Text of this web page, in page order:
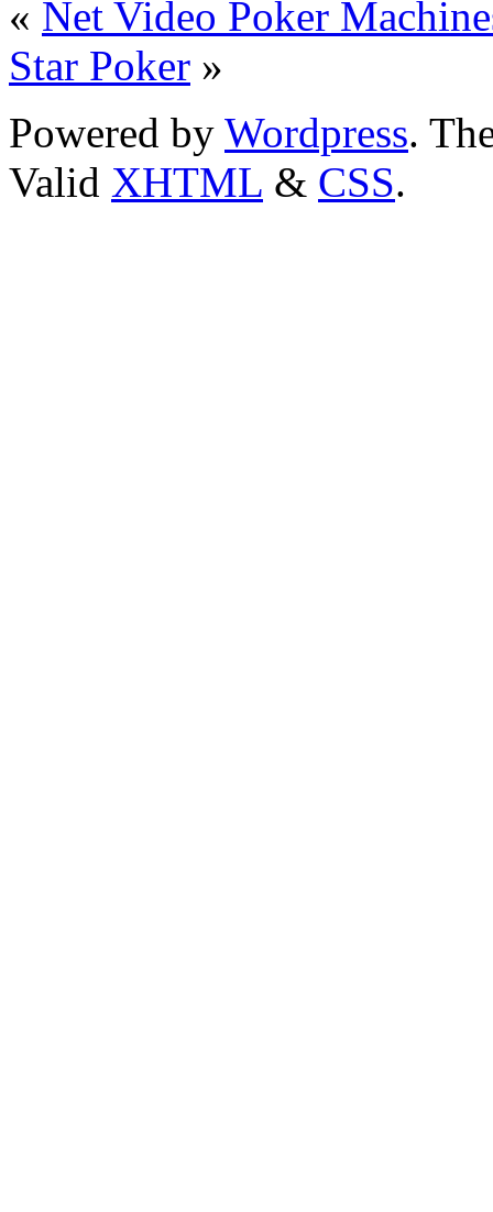
« Net Video Poker
Star Poker »
Powered by Wordpress.
Valid XHTML & CSS.